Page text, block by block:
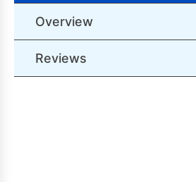
Overview
Reviews